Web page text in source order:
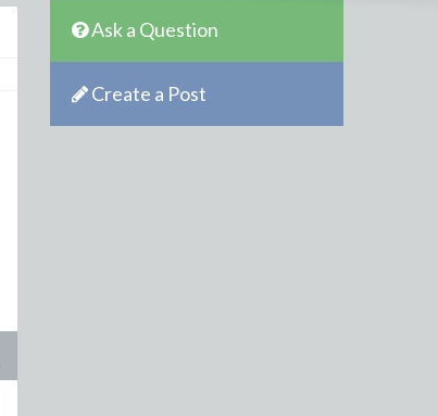
Ask a Question
Create a Post